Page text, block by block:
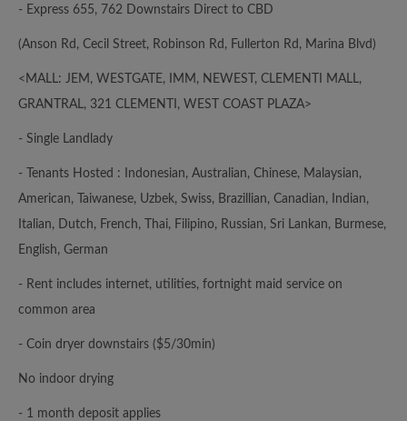
- Express 655, 762 Downstairs Direct to CBD
(Anson Rd, Cecil Street, Robinson Rd, Fullerton Rd, Marina Blvd)
<MALL: JEM, WESTGATE, IMM, NEWEST, CLEMENTI MALL,
GRANTRAL, 321 CLEMENTI, WEST COAST PLAZA>
- Single Landlady
- Tenants Hosted : Indonesian, Australian, Chinese, Malaysian,
American, Taiwanese, Uzbek, Swiss, Brazillian, Canadian, Indian,
Italian, Dutch, French, Thai, Filipino, Russian, Sri Lankan, Burmese,
English, German
- Rent includes internet, utilities, fortnight maid service on
common area
- Coin dryer downstairs ($5/30min)
No indoor drying
- 1 month deposit applies